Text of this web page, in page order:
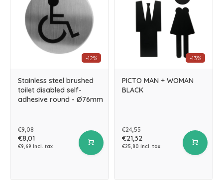
-12%
Stainless steel brushed
toilet disabled self-
adhesive round - Ø76mm
€9,08
€8,01
€9,69 Incl. tax
-13%
PICTO MAN + WOMAN
BLACK
€24,55
€21,32
€25,80 Incl. tax